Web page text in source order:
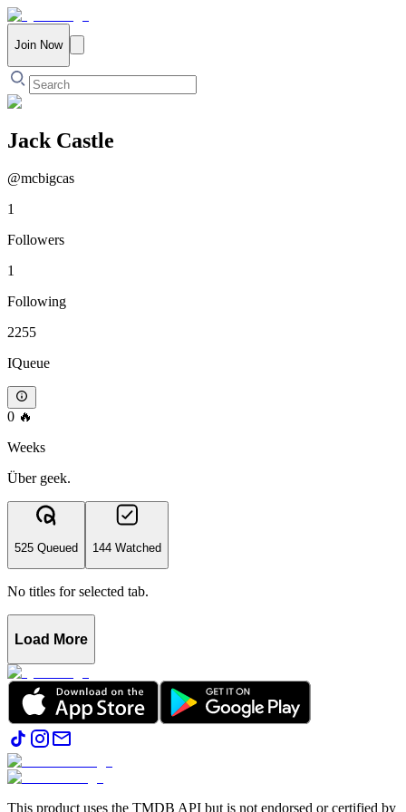
Join Now
Jack Castle
@mcbigcas
1
Followers
1
Following
2255
IQueue
0 🔥
Weeks
Über geek.
525 Queued 144 Watched
No titles for selected tab.
Load More
This product uses the TMDB API but is not endorsed or certified by